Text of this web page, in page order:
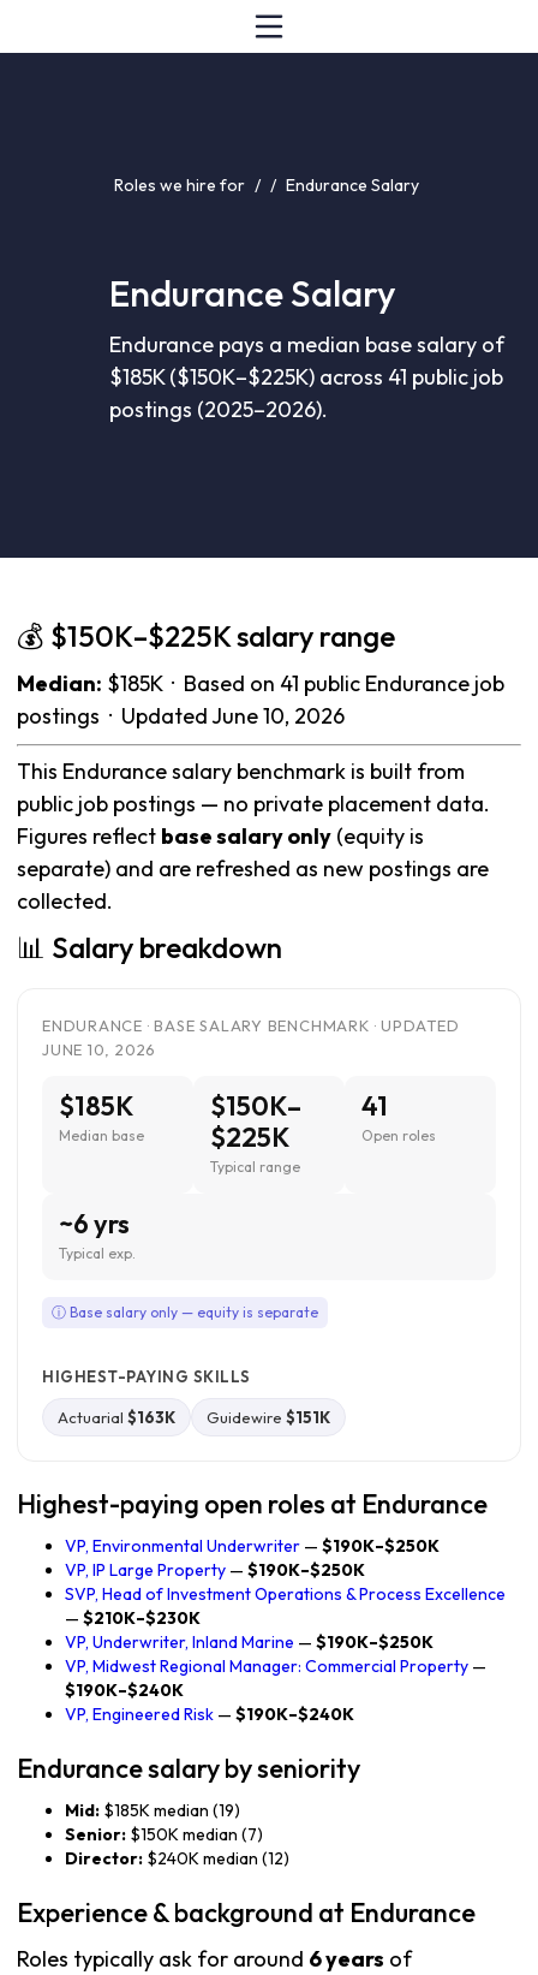
Roles we hire for / / Endurance Salary
Endurance Salary
Endurance pays a median base salary of
$185K ($150K–$225K) across 41 public job
postings (2025–2026).
💰 $150K–$225K salary range
Median: $185K · Based on 41 public Endurance job
postings · Updated June 10, 2026
This Endurance salary benchmark is built from
public job postings — no private placement data.
Figures reflect base salary only (equity is
separate) and are refreshed as new postings are
collected.
📊 Salary breakdown
ENDURANCE · BASE SALARY BENCHMARK · UPDATED
JUNE 10, 2026
$185K
Median base
$150K–
$225K
Typical range
41
Open roles
~6 yrs
Typical exp.
ⓘ Base salary only — equity is separate
HIGHEST-PAYING SKILLS
Actuarial $163K Guidewire $151K
Highest-paying open roles at Endurance
VP, Environmental Underwriter — $190K–$250K
VP, IP Large Property — $190K–$250K
SVP, Head of Investment Operations & Process Excellence
— $210K–$230K
VP, Underwriter, Inland Marine — $190K–$250K
VP, Midwest Regional Manager: Commercial Property —
$190K–$240K
VP, Engineered Risk — $190K–$240K
Endurance salary by seniority
Mid: $185K median (19)
Senior: $150K median (7)
Director: $240K median (12)
Experience & background at Endurance
Roles typically ask for around 6 years of